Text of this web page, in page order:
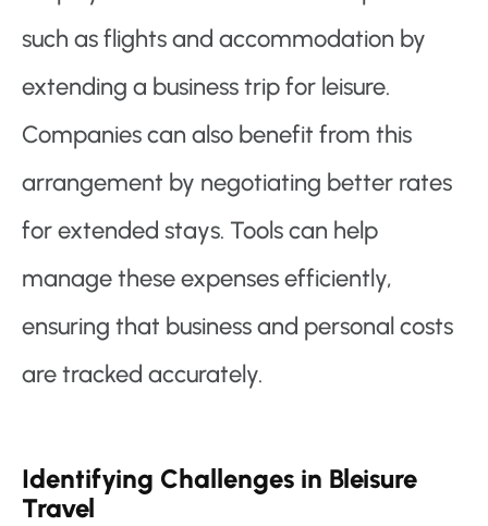
such as flights and accommodation by
extending a business trip for leisure.
Companies can also benefit from this
arrangement by negotiating better rates
for extended stays. Tools can help
manage these expenses efficiently,
ensuring that business and personal costs
are tracked accurately.
Identifying Challenges in Bleisure
Travel